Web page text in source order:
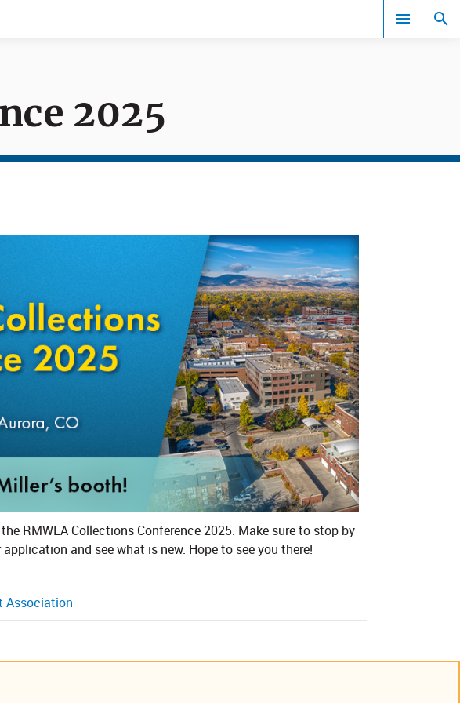
News2025
RMWEA Collections Conference 2025​. Make sure to stop by
and see what is new. Hope to see you there!​
Association